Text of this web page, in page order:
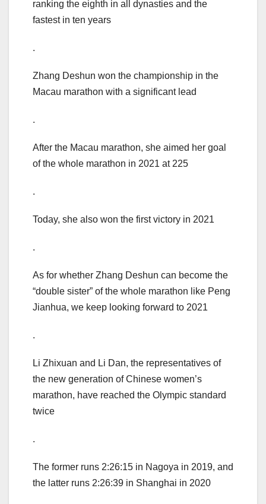
ranking the eighth in all dynasties and the
fastest in ten years
.
Zhang Deshun won the championship in the
Macau marathon with a significant lead
.
After the Macau marathon, she aimed her goal
of the whole marathon in 2021 at 225
.
Today, she also won the first victory in 2021
.
As for whether Zhang Deshun can become the
“double sister” of the whole marathon like Peng
Jianhua, we keep looking forward to 2021
.
Li Zhixuan and Li Dan, the representatives of
the new generation of Chinese women’s
marathon, have reached the Olympic standard
twice
.
The former runs 2:26:15 in Nagoya in 2019, and
the latter runs 2:26:39 in Shanghai in 2020